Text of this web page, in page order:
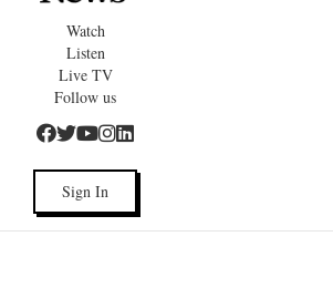
Watch
Listen
Live TV
Follow us
Sign In